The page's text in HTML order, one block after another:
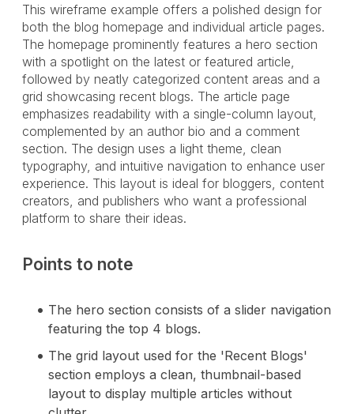
This wireframe example offers a polished design for
both the blog homepage and individual article pages.
The homepage prominently features a hero section
with a spotlight on the latest or featured article,
followed by neatly categorized content areas and a
grid showcasing recent blogs. The article page
emphasizes readability with a single-column layout,
complemented by an author bio and a comment
section. The design uses a light theme, clean
typography, and intuitive navigation to enhance user
experience. This layout is ideal for bloggers, content
creators, and publishers who want a professional
platform to share their ideas.
Points to note
The hero section consists of a slider navigation
featuring the top 4 blogs.
The grid layout used for the 'Recent Blogs'
section employs a clean, thumbnail-based
layout to display multiple articles without